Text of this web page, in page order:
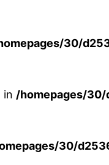
30/
in /homepages/
30/